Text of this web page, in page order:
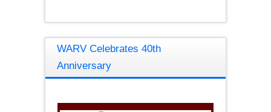
WARV Celebrates 40th
Anniversary